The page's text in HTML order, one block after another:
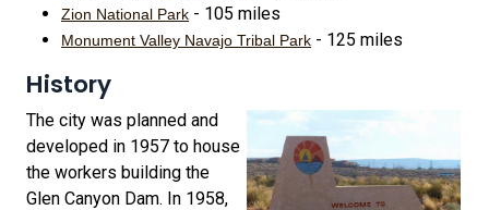
Zion National Park - 105 miles
Monument Valley Navajo Tribal Park - 125 miles
History
The city was planned and
developed in 1957 to house
the workers building the
Glen Canyon Dam. In 1958,